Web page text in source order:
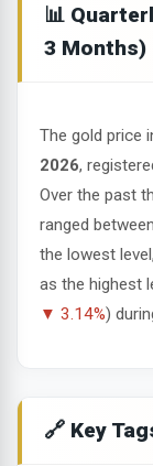
📊
3 Months)
The gold price
2026,
Over the past
ranged between
the lowest
as the highest
▼ 3.14%)
🔗 Key